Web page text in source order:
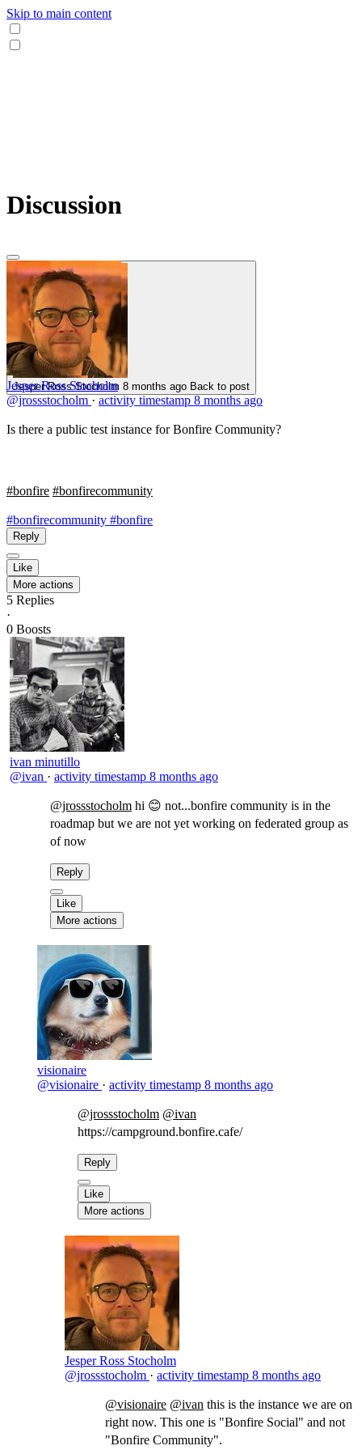
Skip to main content
Discussion
Jesper Ross Stocholm 8 months ago Back to post
Jesper Ross Stocholm
@jrossstocholm · activity timestamp 8 months ago
Is there a public test instance for Bonfire Community?
#bonfire #bonfirecommunity
#bonfirecommunity #bonfire
Reply
Like
More actions
5 Replies
·
0 Boosts
ivan minutillo
@ivan · activity timestamp 8 months ago
@jrossstocholm ​hi 😊 not...bonfire community is in the
roadmap but we are not yet working on federated group as
of now
Reply
Like
More actions
visionaire
@visionaire · activity timestamp 8 months ago
@jrossstocholm @ivan
https://campground.bonfire.cafe/​
Reply
Like
More actions
Jesper Ross Stocholm
@jrossstocholm · activity timestamp 8 months ago
@visionaire @ivan ​this is the instance we are on
right now. This one is "Bonfire Social" and not
"Bonfire Community".